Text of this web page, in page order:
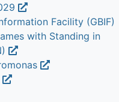
Facility (GBIF)
with Standing in